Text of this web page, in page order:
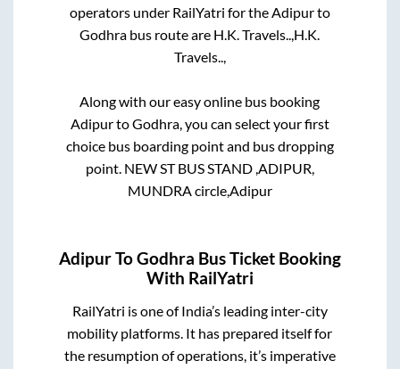
operators under RailYatri for theAdipurto
Godhra bus route are H.K. Travels..,H.K.
Travels..,
Along with our easy online bus booking
AdipurtoGodhra, you can select your first
choice bus boarding point and bus dropping
point. NEW ST BUS STAND ,ADIPUR,
MUNDRA circle,Adipur
AdipurToGodhra Bus Ticket Booking
With RailYatri
RailYatri is one of India’s leading inter-city
mobility platforms. It has prepared itself for
the resumption of operations, it’s imperative